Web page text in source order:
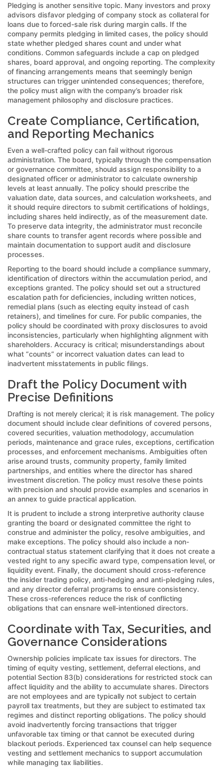
Pledging is another sensitive topic. Many investors and proxy
advisors disfavor pledging of company stock as collateral for
loans due to forced-sale risk during margin calls. If the
company permits pledging in limited cases, the policy should
state whether pledged shares count and under what
conditions. Common safeguards include a cap on pledged
shares, board approval, and ongoing reporting. The complexity
of financing arrangements means that seemingly benign
structures can trigger unintended consequences; therefore,
the policy must align with the company’s broader risk
management philosophy and disclosure practices.
Create Compliance, Certification,
and Reporting Mechanics
Even a well-crafted policy can fail without rigorous
administration. The board, typically through the compensation
or governance committee, should assign responsibility to a
designated officer or administrator to calculate ownership
levels at least annually. The policy should prescribe the
valuation date, data sources, and calculation worksheets, and
it should require directors to submit certifications of holdings,
including shares held indirectly, as of the measurement date.
To preserve data integrity, the administrator must reconcile
share counts to transfer agent records where possible and
maintain documentation to support audit and disclosure
processes.
Reporting to the board should include a compliance summary,
identification of directors within the accumulation period, and
exceptions granted. The policy should set out a structured
escalation path for deficiencies, including written notices,
remedial plans (such as electing equity instead of cash
retainers), and timelines for cure. For public companies, the
policy should be coordinated with proxy disclosures to avoid
inconsistencies, particularly when highlighting alignment with
shareholders. Accuracy is critical; misunderstandings about
what “counts” or incorrect valuation dates can lead to
inadvertent misstatements in public filings.
Draft the Policy Document with
Precise Definitions
Drafting is not merely clerical; it is risk management. The policy
document should include clear definitions of covered persons,
covered securities, valuation methodology, accumulation
periods, maintenance and grace rules, exceptions, certification
processes, and enforcement mechanisms. Ambiguities often
arise around trusts, community property, family limited
partnerships, and entities where the director has shared
investment discretion. The policy must resolve these points
with precision and should provide examples and scenarios in
an annex to guide practical application.
It is prudent to include a strong interpretive authority clause
granting the board or designated committee the right to
construe and administer the policy, resolve ambiguities, and
make exceptions. The policy should also include a non-
contractual status statement clarifying that it does not create a
vested right to any specific award type, compensation level, or
liquidity event. Finally, the document should cross-reference
the insider trading policy, anti-hedging and anti-pledging rules,
and any director deferral programs to ensure consistency.
These cross-references reduce the risk of conflicting
obligations that can ensnare well-intentioned directors.
Coordinate with Tax, Securities, and
Governance Considerations
Ownership policies implicate tax issues for directors. The
timing of equity vesting, settlement, deferral elections, and
potential Section 83(b) considerations for restricted stock can
affect liquidity and the ability to accumulate shares. Directors
are not employees and are typically not subject to certain
payroll tax treatments, but they are subject to estimated tax
regimes and distinct reporting obligations. The policy should
avoid inadvertently forcing transactions that trigger
unfavorable tax timing or that cannot be executed during
blackout periods. Experienced tax counsel can help sequence
vesting and settlement mechanics to support accumulation
while managing tax liabilities.